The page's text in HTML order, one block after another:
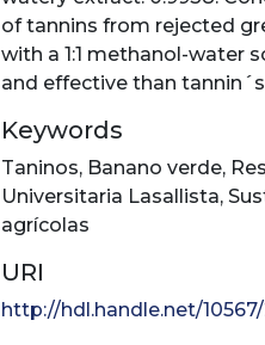
of tannins from rejected
with a 1:1 methanol-water
and effective than
Keywords
Taninos, Banano verde,
Universitaria Lasallista,
agrícolas
URI
http://hdl.handle.net/